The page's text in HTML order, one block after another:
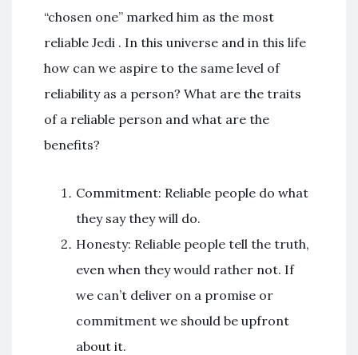
“chosen one” marked him as the most
reliable Jedi . In this universe and in this life
how can we aspire to the same level of
reliability as a person? What are the traits
of a reliable person and what are the
benefits?
Commitment: Reliable people do what
they say they will do.
Honesty: Reliable people tell the truth,
even when they would rather not. If
we can’t deliver on a promise or
commitment we should be upfront
about it.